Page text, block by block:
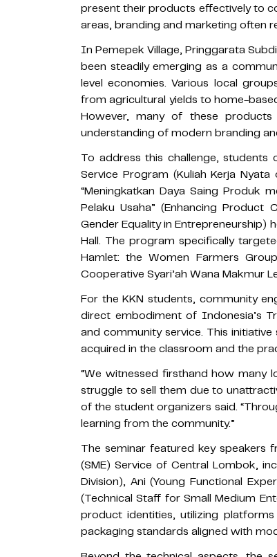
present their products effectively to
areas, branding and marketing often
In Pemepek Village, Pringgarata
been steadily emerging as a
level economies. Various local
from agricultural yields to home-
However, many of these
understanding of modern branding
To address this challenge, students
Service Program (Kuliah Kerja
“Meningkatkan Daya Saing Produk
Pelaku Usaha” (Enhancing Product
Gender Equality in Entrepreneurship)
Hall. The program specifically
Hamlet: the Women Farmers
Cooperative Syari’ah Wana Makmur
For the KKN students, community
direct embodiment of Indonesia’s
and community service. This
acquired in the classroom and the
“We witnessed firsthand how many
struggle to sell them due to
of the student organizers said.
learning from the community.”
The seminar featured key speakers
(SME) Service of Central Lombok,
Division), Ani (Young Functional
(Technical Staff for Small Medium
product identities, utilizing
packaging standards aligned with